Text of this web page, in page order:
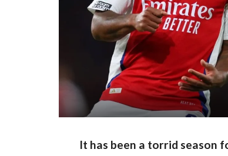
It has been a torrid season